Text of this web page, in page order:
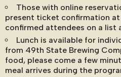
Those with online
present ticket confirmation at
confirmed attendees on a list
Lunch is available for
from 49th State Brewing
food, please come a few
meal arrives during the